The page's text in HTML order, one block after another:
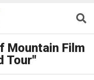
Mountain Film
Tour"